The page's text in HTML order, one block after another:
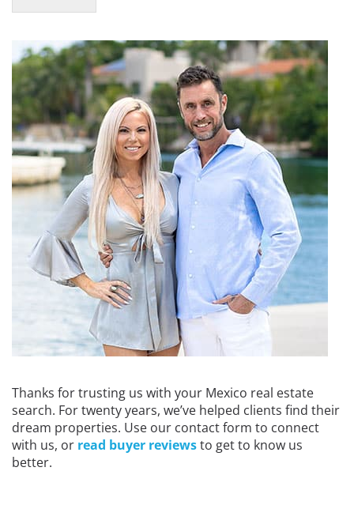
Thanks for trusting us with your Mexico real estate
search. For twenty years, we’ve helped clients find their
dream properties. Use our contact form to connect
with us, or read buyer reviewsto get to know us
better.